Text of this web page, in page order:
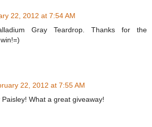
22, 2012 at 7:54 AM
Gray Teardrop. Thanks for the
22, 2012 at 7:55 AM
What a great giveaway!